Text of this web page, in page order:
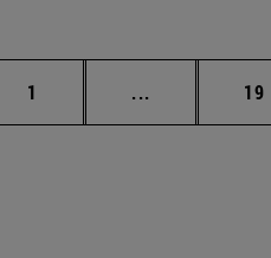
Page
1 ... 19